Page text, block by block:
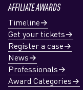
AFFILIATE AWARDS
Timeline
Get your tickets
Register a case
News
Professionals
Award Categories